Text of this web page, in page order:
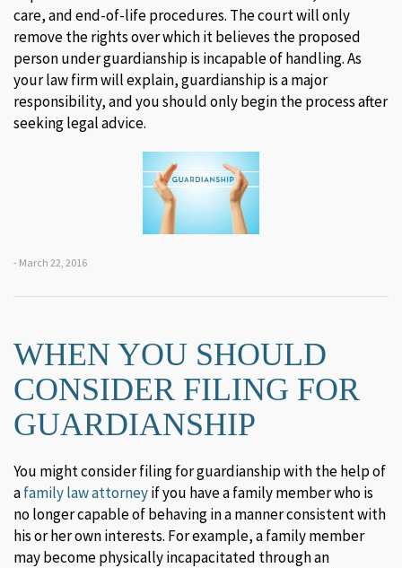
care, and end-of-life procedures. The court will only
remove the rights over which it believes the proposed
person under guardianship is incapable of handling. As
your law firm will explain, guardianship is a major
responsibility, and you should only begin the process after
seeking legal advice.
- March 22, 2016
WHEN YOU SHOULD
CONSIDER FILING FOR
GUARDIANSHIP
You might consider filing for guardianship with the help of
afamily law attorneyif you have a family member who is
no longer capable of behaving in a manner consistent with
his or her own interests. For example, a family member
may become physically incapacitated through an